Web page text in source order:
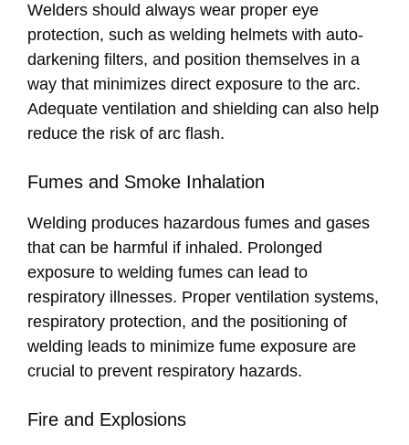
Welders should always wear proper eye
protection, such as welding helmets with auto-
darkening filters, and position themselves in a
way that minimizes direct exposure to the arc.
Adequate ventilation and shielding can also help
reduce the risk of arc flash.
Fumes and Smoke Inhalation
Welding produces hazardous fumes and gases
that can be harmful if inhaled. Prolonged
exposure to welding fumes can lead to
respiratory illnesses. Proper ventilation systems,
respiratory protection, and the positioning of
welding leads to minimize fume exposure are
crucial to prevent respiratory hazards.
Fire and Explosions